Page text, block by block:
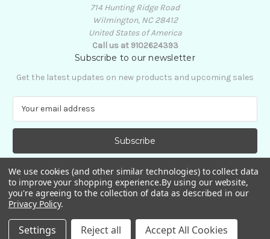
714 Hunting Ridge Road
Wilmington, NC 28412
United States of America
Call us at 9102624393
Subscribe to our newsletter
Get the latest updates on new products and upcoming sales
a
l
d
d
r
© 2026 JJs Jewelry
We use cookies (and other similar technologies) to collect data
to improve your shopping experience.By using our website,
you're agreeing to the collection of data as described in our
Privacy Policy.
Settings Reject all Accept All Cookies